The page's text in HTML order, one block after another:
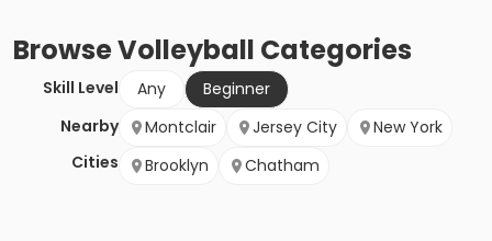
BrowseVolleyball Categories
Skill Level Any
Beginner
Nearby
Cities
Montclair Jersey City
New York
Brooklyn
Chatham